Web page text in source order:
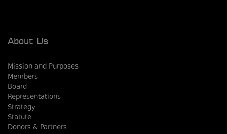
About Us
Mission and Purposes
Members
Board
Representations
Strategy
Statute
Donors & Partners